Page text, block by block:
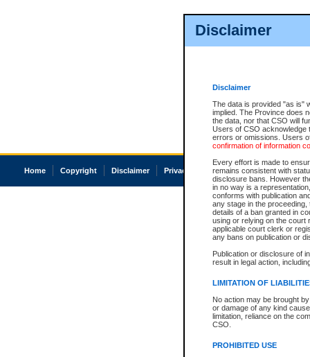
Disclaimer
Disclaimer
The data is provided "as is"
implied. The Province does
the data, nor that CSO will
Users of CSO acknowledge
errors or omissions. Users
confirmation of information
Every effort is made to
remains consistent with
disclosure bans. However
in no way is a
conforms with publication
any stage in the
details of a ban granted in
using or relying on the court
applicable court clerk or
any bans on publication or
Publication or disclosure of
result in legal action,
LIMITATION OF
No action may be brought
or damage of any kind
limitation, reliance on the
CSO.
PROHIBITED USE
Home Copyright Disclaimer Privacy Accessibility